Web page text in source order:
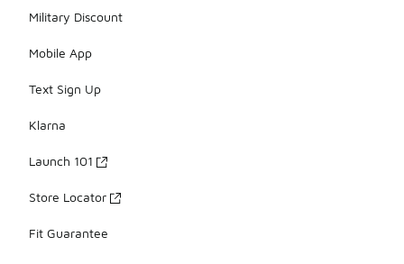
Military Discount
Mobile App
Text Sign Up
Klarna
Launch 101
Store Locator
Fit Guarantee